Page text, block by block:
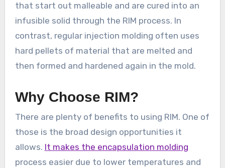
that start out malleable and are cured into an
infusible solid through the RIM process. In
contrast, regular injection molding often uses
hard pellets of material that are melted and
then formed and hardened again in the mold.
Why Choose RIM?
There are plenty of benefits to using RIM. One of
those is the broad design opportunities it
allows. It makes the encapsulation molding
process easier due to lower temperatures and